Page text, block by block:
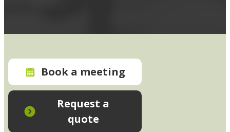
Book a meeting
Request a
quote